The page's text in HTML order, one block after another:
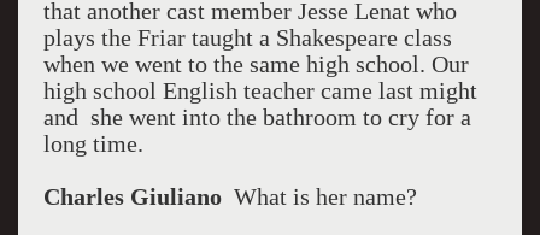
that another cast member Jesse Lenat who
plays the Friar taught a Shakespeare class
when we went to the same high school. Our
high school English teacher came last might
and she went into the bathroom to cry for a
long time.
Charles Giuliano What is her name?